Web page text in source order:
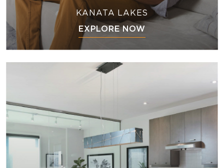
KANATA LAKES
EXPLORE NOW